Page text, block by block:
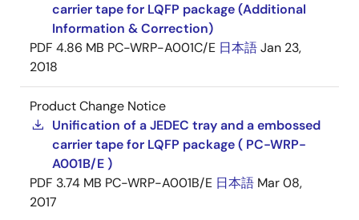
carrier tape for LQFP package (Additional
Information & Correction)
PDF 4.86 MB PC-WRP-A001C/E 日本語Jan 23,
2018
Product Change Notice
Unification of a JEDEC tray and a embossed
carrier tape for LQFP package ( PC-WRP-
A001B/E )
PDF 3.74 MB PC-WRP-A001B/E 日本語 Mar 08,
2017